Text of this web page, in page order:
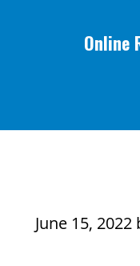
Online
June 15, 2022